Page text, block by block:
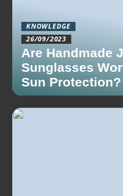
KNOWLEDGE
26/09/2023
Are Handmade
Sunglasses
Sun Protection?